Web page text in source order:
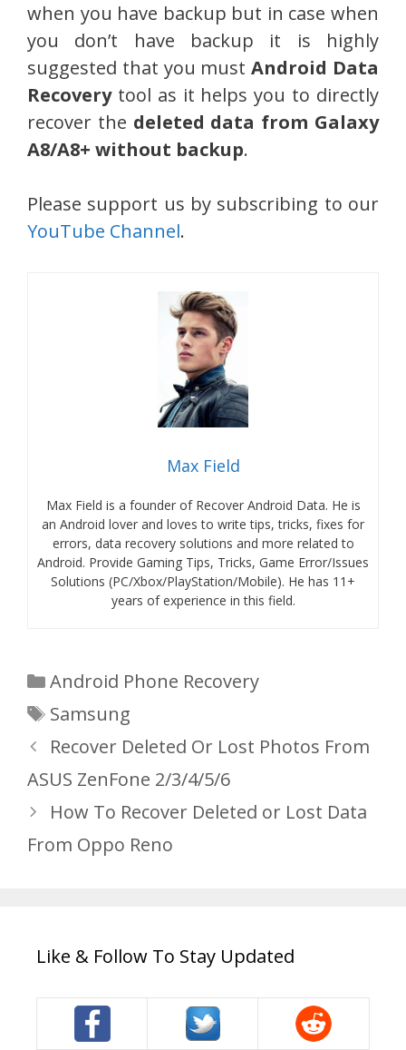
when you have backup but in case when
you don’t have backup it is highly
suggested that you mustAndroid Data
Recoverytool as it helps you to directly
recover the deleted data from Galaxy
A8/A8+ without backup.
Please support us by subscribing to our
YouTube Channel.
Max Field
Max Field is a founder of Recover Android Data. He is
an Android lover and loves to write tips, tricks, fixes for
errors, data recovery solutions and more related to
Android. Provide Gaming Tips, Tricks, Game Error/Issues
Solutions (PC/Xbox/PlayStation/Mobile). He has 11+
years of experience in this field.
Categories
Android Phone Recovery
Tags
Samsung
Recover Deleted Or Lost Photos From
ASUS ZenFone 2/3/4/5/6
How To Recover Deleted or Lost Data
From Oppo Reno
Like & Follow To Stay Updated